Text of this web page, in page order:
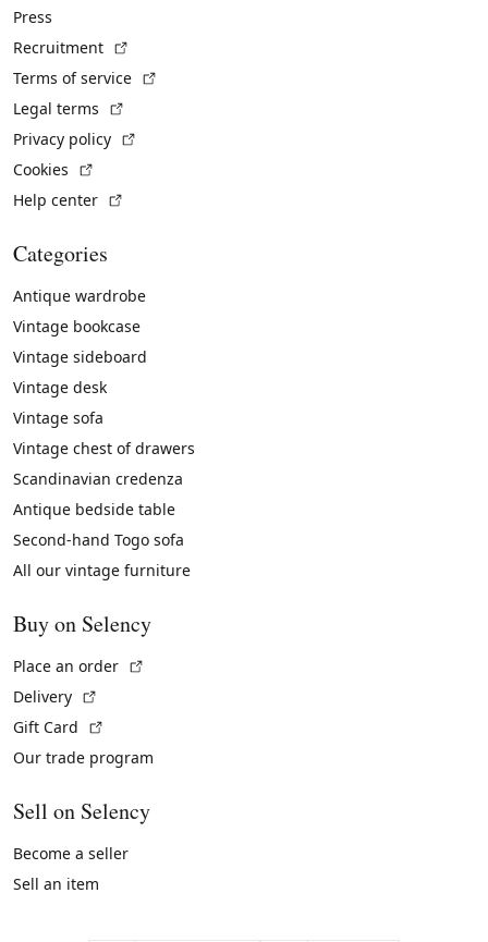
Press
Recruitment
Terms of service
Legal terms
Privacy policy
Cookies
Help center
Categories
Antique wardrobe
Vintage bookcase
Vintage sideboard
Vintage desk
Vintage sofa
Vintage chest of drawers
Scandinavian credenza
Antique bedside table
Second-hand Togo sofa
All our vintage furniture
Buy on Selency
Place an order
Delivery
Gift Card
Our trade program
Sell on Selency
Become a seller
Sell an item